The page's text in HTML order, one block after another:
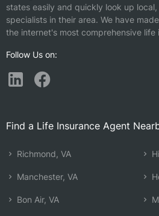
states easily and quickly look up
specialists in their area. We have
the internet's most comprehensive
Follow Us on:
Find a Life Insurance Agent
Richmond, VA
Manchester, VA
Bon Air, VA